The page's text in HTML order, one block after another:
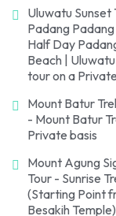
Uluwatu Sunset
Padang
Half Day
Beach |
tour on a
Mount Batur
- Mount Batur
Private basis
Mount Agung
Tour - Sunrise
(Starting Point
Besakih